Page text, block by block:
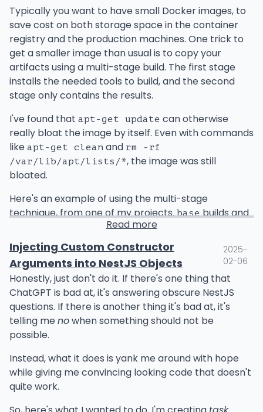
When something is done a certain way for a
prolonged period of time, change is hard. This is a
universal issue. But when you do go through with
changes and deal with the issues thereafter, it gets
easier.
Some test cases might be a pain to update, some
might be too brittle, but that is not as obvious
before you made the changes. Now that you've
gained new insight from the changes, you can make
improvements. Brittle or problematic test cases are
highlighted by change and can be made more
resilient or future-proof. Other existing tests that
documentation or error messages to enhance spec
clarity. Processes and workflows can be refined. All
of this thoughtful work is brought about by change.
Then, any work in the future gets easier. You can
deprecate code easier, update libraries, implement
new features, etc., all with high confidence that you
are not going to break anything.
Most books will emphasize the value of testing.
When you have a decent test suite, change is easier.
It's worth it to study about effective test methods.
change here. Change identifies weaknesses. The
same way that when you flex or damage some thing,
it reveals otherwise invisible flaws about the thing
that could be made more resilient. Then, when you
Typically you want to have small Docker images, to
save cost on both storage space in the container
registry and the production machines. One trick to
get a smaller image than usual is to copy your
artifacts using a multi-stage build. The first stage
installs the needed tools to build, and the second
stage only contains the results.
I've found that apt-get update can otherwise
really bloat the image by itself. Even with commands
like apt-get clean and rm -rf
/var/lib/apt/lists/*, the image was still
bloated.
Here's an example of using the multi-stage
technique, from one of my projects.basebuilds and
tests the project, andprodcopies just the artifacts
from that image.
FROM ubuntu:24.10 as base
WORKDIR /app/
RUN apt-get update && apt-get install -y
golang ca-certificates python3
COPY . /app/
RUN go generate ./src/... && go build ./
Read more
Injecting Custom Constructor
Arguments into NestJS Objects
2025-
02-06
Honestly, just don't do it. If there's one thing that
ChatGPT is bad at, it's answering obscure NestJS
questions. If there is another thing it's bad at, it's
telling menowhen something should not be
possible.
Instead, what it does is yank me around with hope
while giving me convincing looking code that doesn't
quite work.